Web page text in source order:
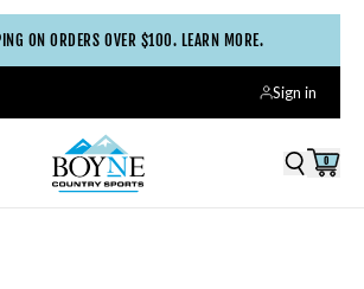
ON ORDERS OVER $100. LEARN MORE.
Sign in
0